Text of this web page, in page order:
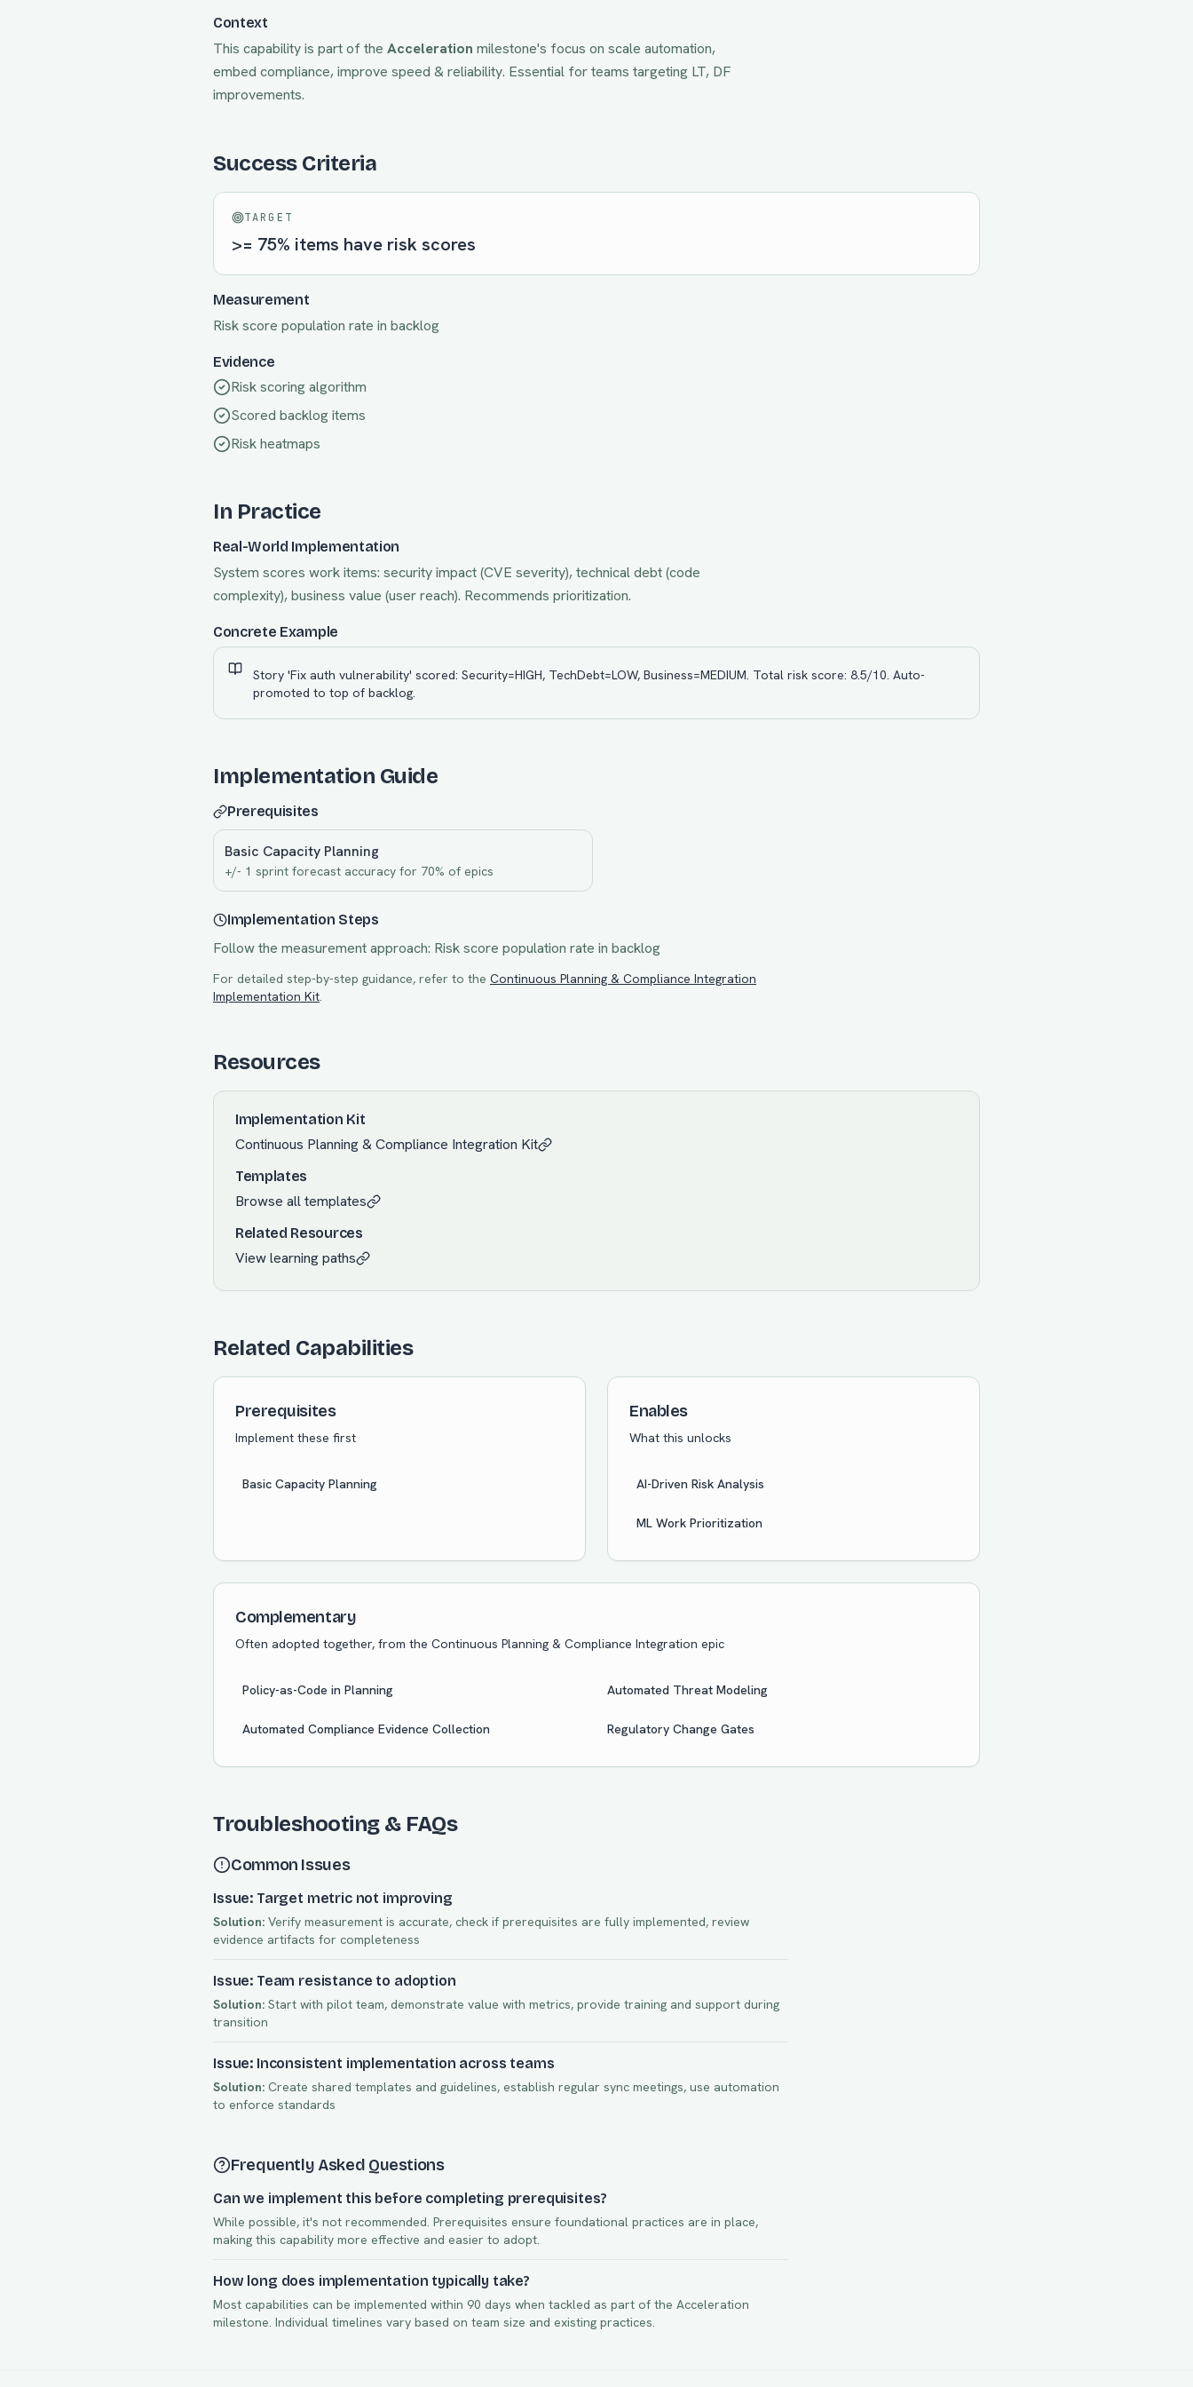
Context
This capability is part of the Acceleration milestone's focus on scale automation,
embed compliance, improve speed & reliability. Essential for teams targeting LT, DF
improvements.
Success Criteria
TARGET
>= 75% items have risk scores
Measurement
Risk score population rate in backlog
Evidence
Risk scoring algorithm
Scored backlog items
Risk heatmaps
In Practice
Real-World Implementation
System scores work items: security impact (CVE severity), technical debt (code
complexity), business value (user reach). Recommends prioritization.
Concrete Example
Story 'Fix auth vulnerability' scored: Security=HIGH, TechDebt=LOW, Business=MEDIUM. Total risk score: 8.5/10. Auto-
promoted to top of backlog.
Implementation Guide
Prerequisites
Basic Capacity Planning
+/- 1 sprint forecast accuracy for 70% of epics
Implementation Steps
Follow the measurement approach: Risk score population rate in backlog
For detailed step-by-step guidance, refer to the Continuous Planning & Compliance Integration
Implementation Kit.
Resources
Implementation Kit
Continuous Planning & Compliance Integration Kit
Templates
Browse all templates
Related Resources
View learning paths
Related Capabilities
Prerequisites
Implement these first
Basic Capacity Planning
Enables
What this unlocks
AI-Driven Risk Analysis
ML Work Prioritization
Complementary
Often adopted together, from the Continuous Planning & Compliance Integration epic
Policy-as-Code in Planning Automated Threat Modeling
Automated Compliance Evidence Collection Regulatory Change Gates
Troubleshooting & FAQs
Common Issues
Issue: Target metric not improving
Solution: Verify measurement is accurate, check if prerequisites are fully implemented, review
evidence artifacts for completeness
Issue: Team resistance to adoption
Solution: Start with pilot team, demonstrate value with metrics, provide training and support during
transition
Issue: Inconsistent implementation across teams
Solution: Create shared templates and guidelines, establish regular sync meetings, use automation
to enforce standards
Frequently Asked Questions
Can we implement this before completing prerequisites?
While possible, it's not recommended. Prerequisites ensure foundational practices are in place,
making this capability more effective and easier to adopt.
How long does implementation typically take?
Most capabilities can be implemented within 90 days when tackled as part of the Acceleration
milestone. Individual timelines vary based on team size and existing practices.